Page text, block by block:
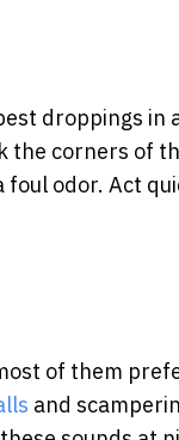
droppings
corners of
odor. Act
of them
and